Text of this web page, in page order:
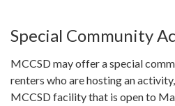
Special Community
MCCSD may offer a special
renters who are hosting an
MCCSD facility that is open to